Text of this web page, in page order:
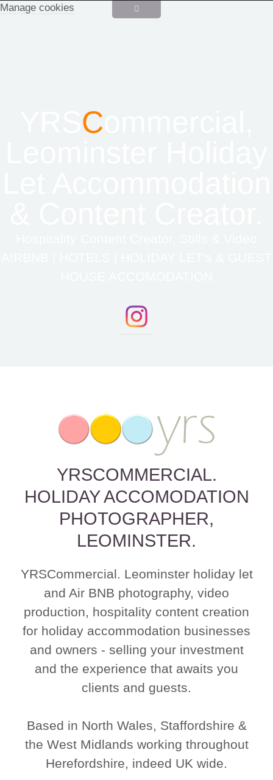
Manage cookies
C
YRSCOMMERCIAL.
HOLIDAY ACCOMODATION
PHOTOGRAPHER,
LEOMINSTER.
YRSCommercial. Leominster holiday let
and Air BNB photography, video
production, hospitality content creation
for holiday accommodation businesses
and owners - selling your investment
and the experience that awaits you
clients and guests.
Based in North Wales, Staffordshire &
the West Midlands working throughout
Herefordshire, indeed UK wide.